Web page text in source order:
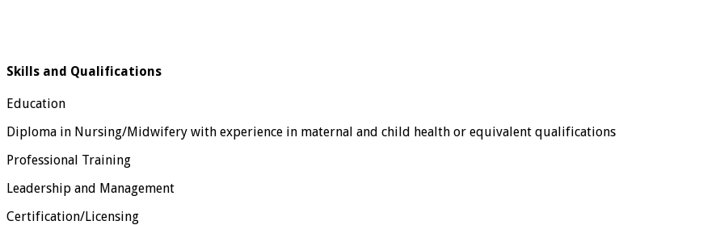
Skills and Qualifications
Education
Diploma in Nursing/Midwifery with experience in maternal and child health or equivalent qualifications
Professional Training
Leadership and Management
Certification/Licensing